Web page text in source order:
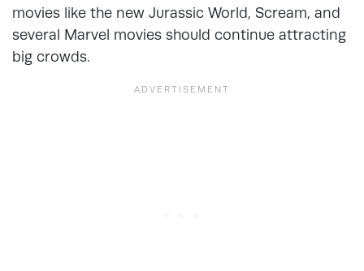
movies like the new Jurassic World, Scream, and
several Marvel movies should continue attracting
big crowds.